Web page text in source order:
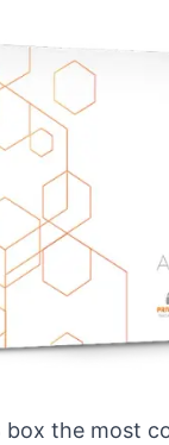
box the most